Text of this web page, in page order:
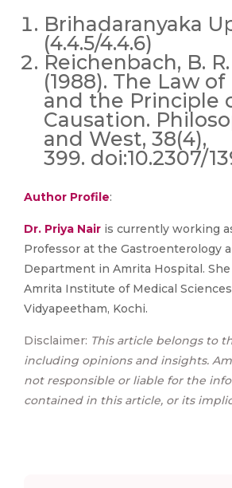
Brihadaranyaka
(4.4.5/4.4.6)
Reichenbach, B. R.
(1988). The Law of
and the Principle
Causation.
and West, 38(4),
399. doi:10.2307/
Author Profile:
Dr. Priya Nair is currently working
Professor at the Gastroenterology
Department in Amrita Hospital.
Amrita Institute of Medical
Vidyapeetham, Kochi.
Disclaimer: This article belongs to
including opinions and insights.
not responsible or liable for the
contained in this article, or its